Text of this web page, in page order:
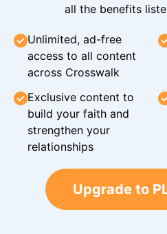
all the benefits
Unlimited, ad-free
access to all content
across Crosswalk
Exclusive content to
build your faith and
strengthen your
relationships
Upgrade to